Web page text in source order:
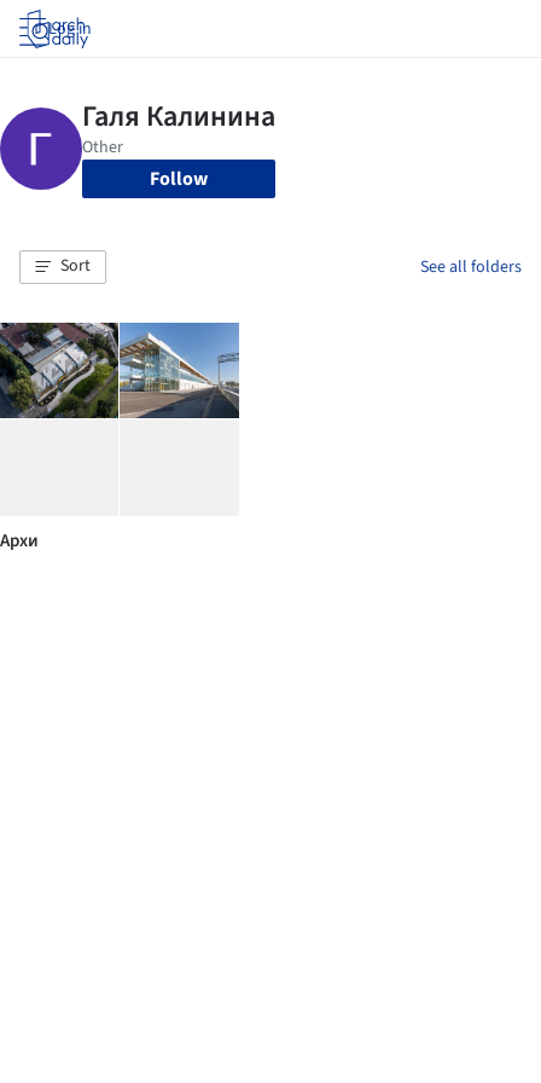
Log in
Follow
Sort See all folders
Архи